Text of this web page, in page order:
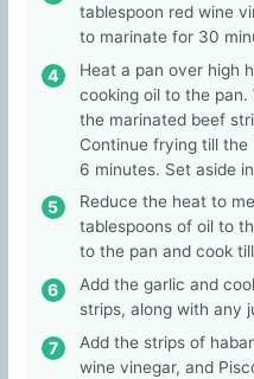
tablespoon red wine
to marinate for 30
Heat a pan over high
cooking oil to the
the marinated beef
Continue frying till the
6 minutes. Set aside
Reduce the heat to
tablespoons of oil to
to the pan and cook
Add the garlic and
strips, along with any
Add the strips of
wine vinegar, and